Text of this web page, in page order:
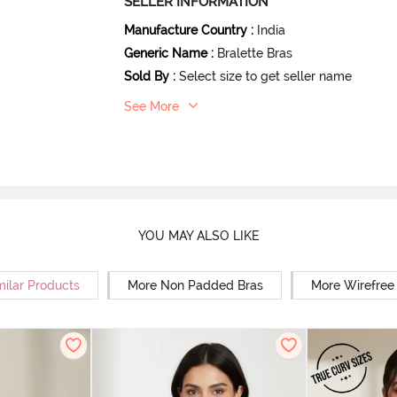
Manufacture Country : India
Generic Name : Bralette Bras
Sold By : Select size to get seller name
See More
YOU MAY ALSO LIKE
Products More Non Padded Bras More Wirefree